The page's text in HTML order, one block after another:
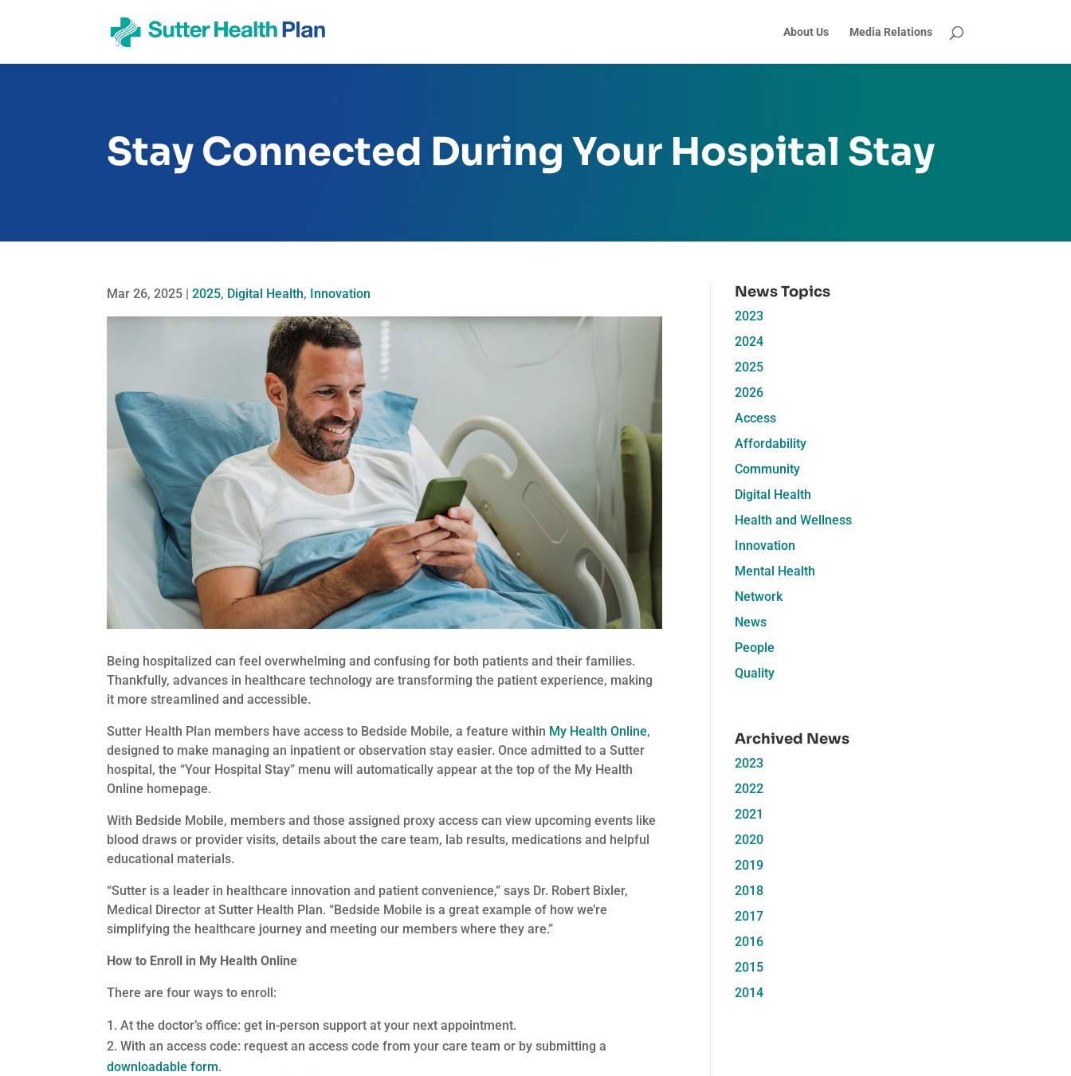
About Us Media Relations
Stay Connected During Your Hospital Stay
Mar 26, 2025 |2025, Digital Health, Innovation
Being hospitalized can feel overwhelming and confusing for both patients and their families.
Thankfully, advances in healthcare technology are transforming the patient experience, making
it more streamlined and accessible.
Sutter Health Plan members have access to Bedside Mobile, a feature within My Health Online,
designed to make managing an inpatient or observation stay easier. Once admitted to a Sutter
hospital, the “Your Hospital Stay” menu will automatically appear at the top of the My Health
Online homepage.
With Bedside Mobile, members and those assigned proxy access can view upcoming events like
blood draws or provider visits, details about the care team, lab results, medications and helpful
educational materials.
“Sutter is a leader in healthcare innovation and patient convenience,” says Dr. Robert Bixler,
Medical Director at Sutter Health Plan. “Bedside Mobile is a great example of how we’re
simplifying the healthcare journey and meeting our members where they are.”
How to Enroll in My Health Online
There are four ways to enroll:
At the doctor’s office: get in-person support at your next appointment.
With an access code: request an access code from your care team or by submitting a
downloadable form.
News Topics
2023
2024
2025
2026
Access
Affordability
Community
Digital Health
Health and Wellness
Innovation
Mental Health
Network
News
People
Quality
Archived News
2023
2022
2021
2020
2019
2018
2017
2016
2015
2014